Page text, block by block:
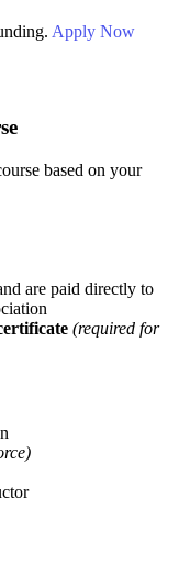
Apply Now
based on your
are paid directly to
(required for